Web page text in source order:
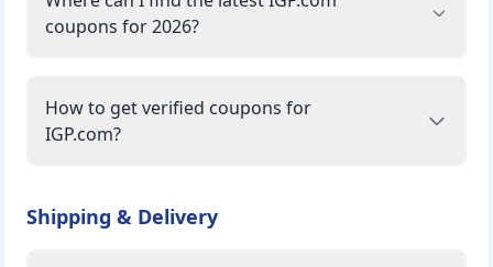
coupons for 2026?
How to get verified coupons for
IGP.com?
Shipping & Delivery